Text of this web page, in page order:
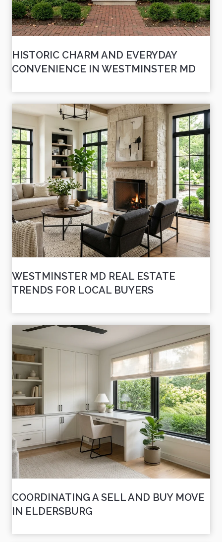
HISTORIC CHARM AND EVERYDAY
CONVENIENCE IN WESTMINSTER MD
WESTMINSTER MD REAL ESTATE
TRENDS FOR LOCAL BUYERS
COORDINATING A SELL AND BUY MOVE
IN ELDERSBURG